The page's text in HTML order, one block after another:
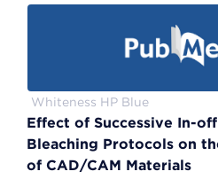
Whiteness HP Blue
Effect of Successive In-
Bleaching Protocols on
of CAD/CAM Materials